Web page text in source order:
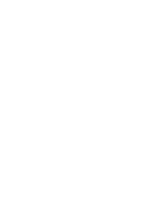
This website
We use cookies to
your use of our site
information that